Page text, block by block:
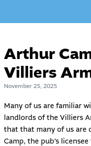
Arthur
Villiers
November 25, 2025
Many of us are familiar
landlords of the Villiers
that that many of us are
Camp, the pub’s